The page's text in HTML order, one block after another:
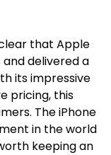
clear that Apple
delivered a
its impressive
pricing, this
The iPhone
in the world
keeping an